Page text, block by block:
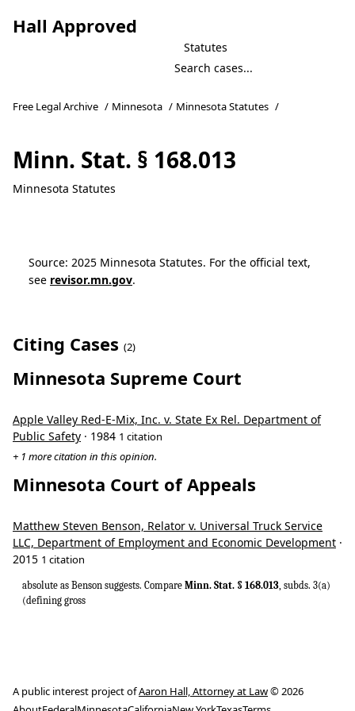
Hall Approved
Statutes
Free Legal Archive / Minnesota / Minnesota Statutes /
Minn. Stat. § 168.013
Minnesota Statutes
Source: 2025 Minnesota Statutes. For the official text,
see revisor.mn.gov.
Citing Cases (2)
Minnesota Supreme Court
Apple Valley Red-E-Mix, Inc. v. State Ex Rel. Department of
Public Safety · 1984 1 citation
+ 1 more citation in this opinion.
Minnesota Court of Appeals
Matthew Steven Benson, Relator v. Universal Truck Service
LLC, Department of Employment and Economic Development ·
2015 1 citation
absolute as Benson suggests. Compare Minn. Stat. § 168.013, subds. 3(a)
(defining gross
A public interest project ofAaron Hall, Attorney at Law© 2026